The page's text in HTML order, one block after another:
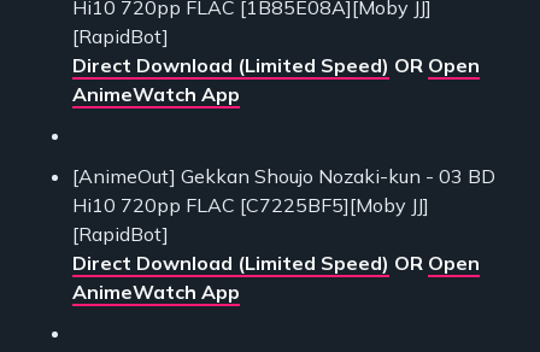
Hi10 720pp FLAC [1B85E08A][Moby JJ]
[RapidBot]
Direct Download (Limited Speed) OR Open
AnimeWatch App
[AnimeOut] Gekkan Shoujo Nozaki-kun - 03 BD
Hi10 720pp FLAC [C7225BF5][Moby JJ]
[RapidBot]
Direct Download (Limited Speed) OR Open
AnimeWatch App